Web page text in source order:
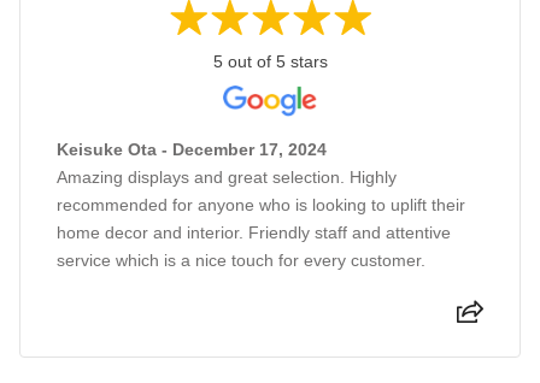
5 out of 5 stars
Keisuke Ota - December 17, 2024
Amazing displays and great selection. Highly
recommended for anyone who is looking to uplift their
home decor and interior. Friendly staff and attentive
service which is a nice touch for every customer.